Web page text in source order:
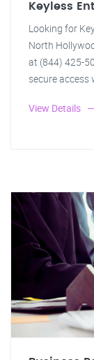
Keyless
Looking for
North
at (844) 425-
secure access
View Details